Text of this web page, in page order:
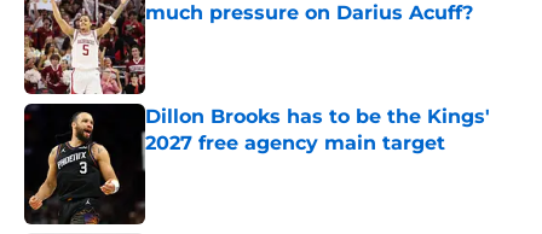
much pressure on Darius Acuff?
Published by on Invalid Date
Dillon Brooks has to be the Kings'
2027 free agency main target
Published by on Invalid Date